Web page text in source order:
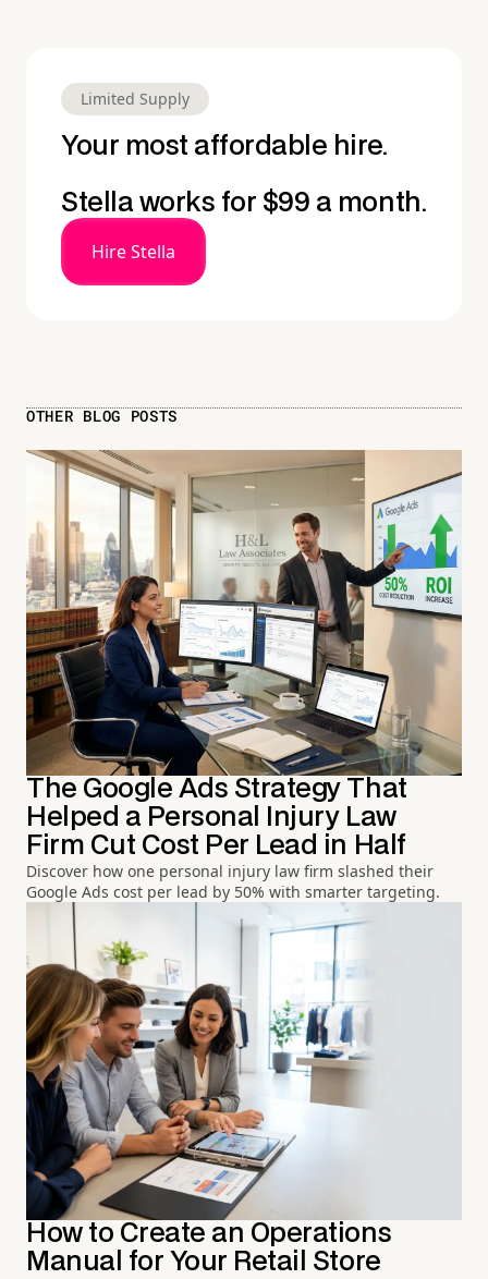
Limited Supply
Your most affordable hire.
Stella works for $99 a month.
Hire Stella
OTHER BLOG POSTS
The Google Ads Strategy That
Helped a Personal Injury Law
Firm Cut Cost Per Lead in Half
Discover how one personal injury law firm slashed their
Google Ads cost per lead by 50% with smarter targeting.
How to Create an Operations
Manual for Your Retail Store